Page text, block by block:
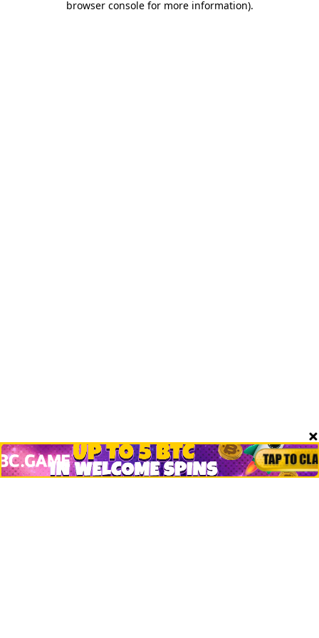
browser console for more information).